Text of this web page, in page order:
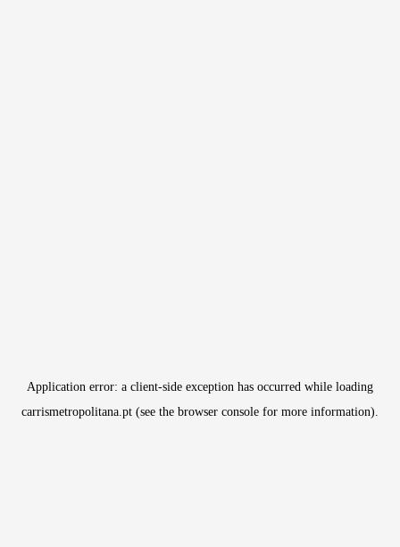
Application error: a client-side exception has occurred while loading
carrismetropolitana.pt (see the browser console for more information).